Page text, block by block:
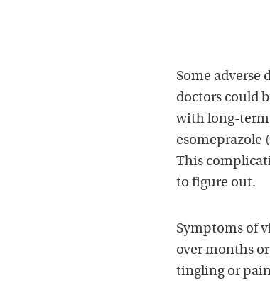
Some adverse
doctors could
with long-term
esomeprazole (
This
to figure out.
Symptoms of
over months
tingling or